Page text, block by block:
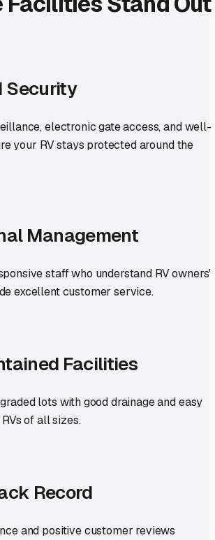
Security
electronic gate access, and well-
your RV stays protected around the
Management
staff who understand RV owners'
excellent customer service.
Facilities
lots with good drainage and easy
of all sizes.
Record
and positive customer reviews